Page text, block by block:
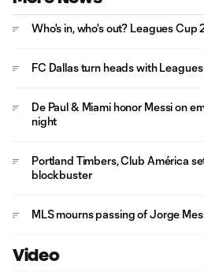
Who's in, who's out? Leagues
FC Dallas turn heads with
De Paul & Miami honor Messi on
night
Portland Timbers, Club América
blockbuster
MLS mourns passing of Jorge
Video